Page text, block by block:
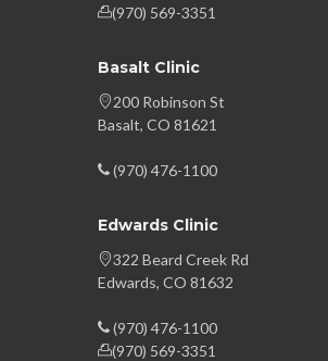
(970) 569-3351
Basalt Clinic
200 Robinson St
Basalt, CO 81621
(970) 476-1100
Edwards Clinic
322 Beard Creek Rd
Edwards, CO 81632
(970) 476-1100
(970) 569-3351